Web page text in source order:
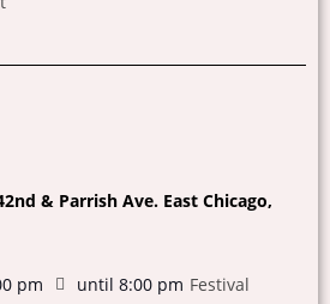
& Parrish Ave. East Chicago,
pm until 8:00 pm Festival